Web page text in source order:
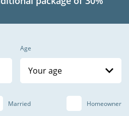
Age
Your age
Married Homeowner